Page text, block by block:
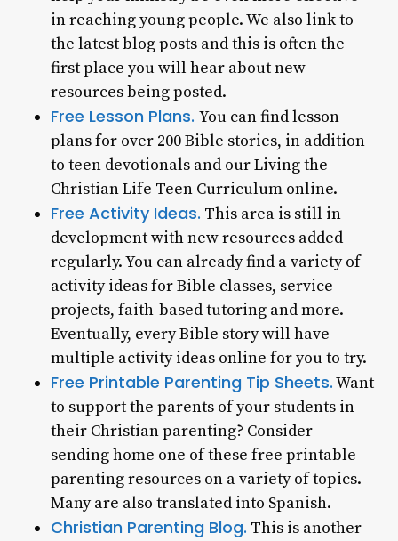
in reaching young people. We also link to
the latest blog posts and this is often the
first place you will hear about new
resources being posted.
Free Lesson Plans. You can find lesson
plans for over 200 Bible stories, in addition
to teen devotionals and our Living the
Christian Life Teen Curriculum online.
Free Activity Ideas. This area is still in
development with new resources added
regularly. You can already find a variety of
activity ideas for Bible classes, service
projects, faith-based tutoring and more.
Eventually, every Bible story will have
multiple activity ideas online for you to try.
Free Printable Parenting Tip Sheets.Want
to support the parents of your students in
their Christian parenting? Consider
sending home one of these free printable
parenting resources on a variety of topics.
Many are also translated into Spanish.
Christian Parenting Blog. This is another